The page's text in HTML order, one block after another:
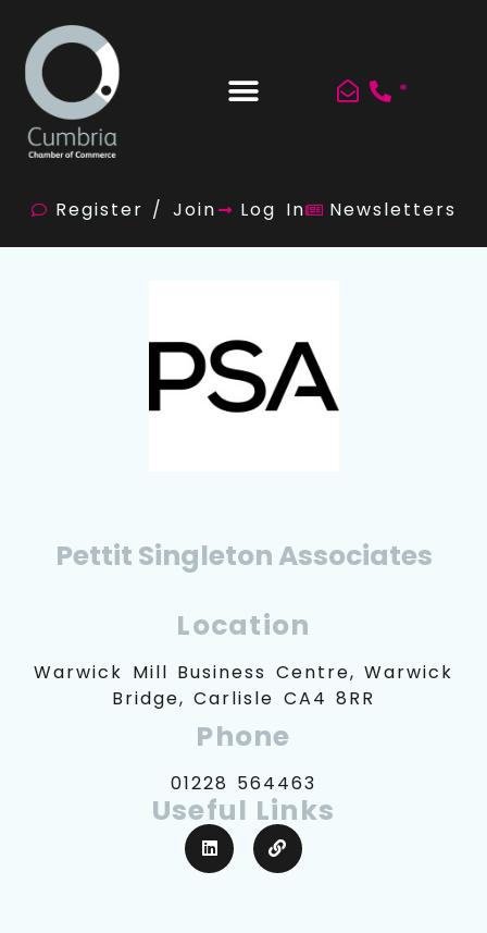
*
Register / Join Log In Newsletters
Pettit Singleton Associates
Location
Warwick Mill Business Centre, Warwick
Bridge, Carlisle CA4 8RR
Phone
01228 564463
Useful Links